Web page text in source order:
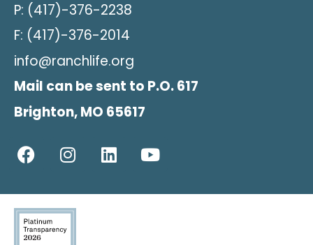
P: (417)-376-2238
F: (417)-376-2014
info@ranchlife.org
Mail can be sent to P.O. 617
Brighton, MO 65617